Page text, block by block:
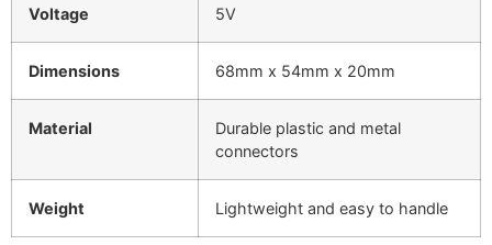
Voltage 5V
Dimensions 68mm x 54mm x 20mm
Material
Durable plastic and metal
connectors
Weight Lightweight and easy to handle